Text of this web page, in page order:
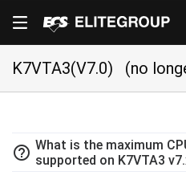
K7VTA3(V7.0) (no
help_outline What is the maximum
supported on K7VTA3